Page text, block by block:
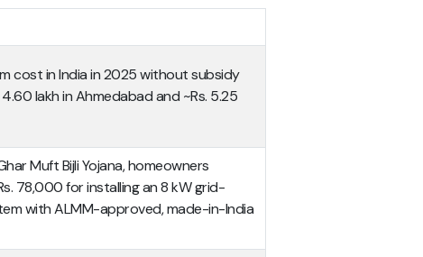
cost in India in 2025 without subsidy
lakh in Ahmedabad and ~Rs. 5.25
Muft Bijli Yojana, homeowners
78,000 for installing an 8 kW grid-
with ALMM-approved, made-in-India